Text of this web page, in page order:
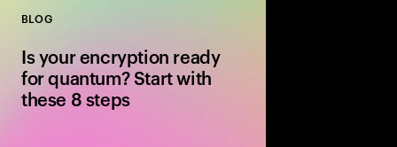
BLOG
Is your encryption ready
for quantum? Start with
these 8 steps